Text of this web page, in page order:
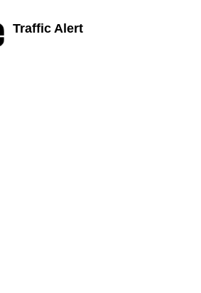
Traffic Alert